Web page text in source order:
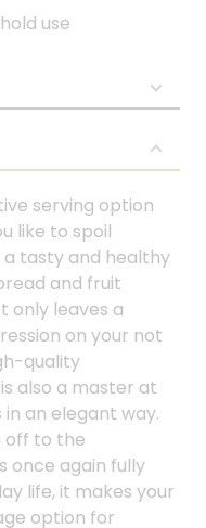
use
serving option
like to spoil
tasty and healthy
and fruit
only leaves a
on your not
quality
also a master at
an elegant way.
off to the
once again fully
life, it makes your
option for